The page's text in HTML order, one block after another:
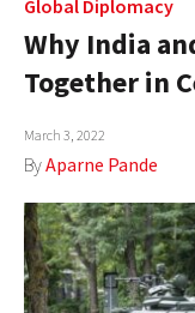
Global Diplomacy
Why India
Together in
March 3, 2022
ByAparne Pande